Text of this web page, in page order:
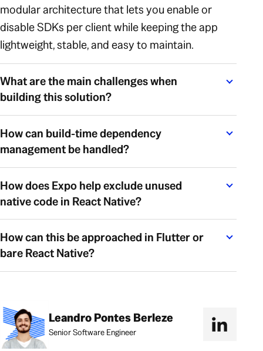
modular architecture that lets you enable or
disable SDKs per client while keeping the app
lightweight, stable, and easy to maintain.
What are the main challenges when
building this solution?
How can build-time dependency
management be handled?
How does Expo help exclude unused
native code in React Native?
How can this be approached in Flutter or
bare React Native?
Leandro Pontes Berleze
Senior Software Engineer